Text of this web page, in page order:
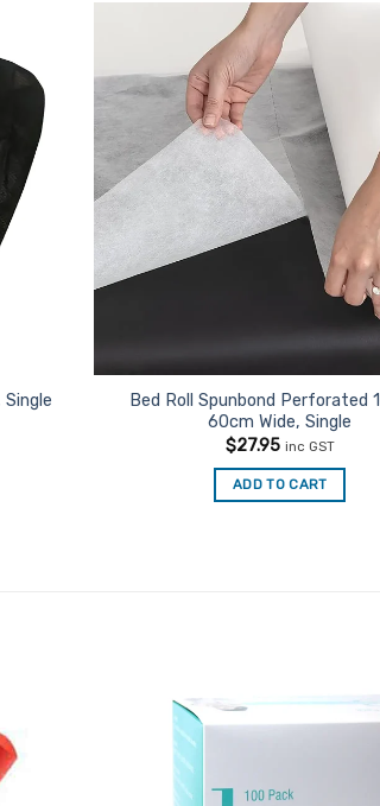
Bed Roll Spunbond Perforated
60cm Wide, Single
$27.95 inc GST
ADD TO CART
to